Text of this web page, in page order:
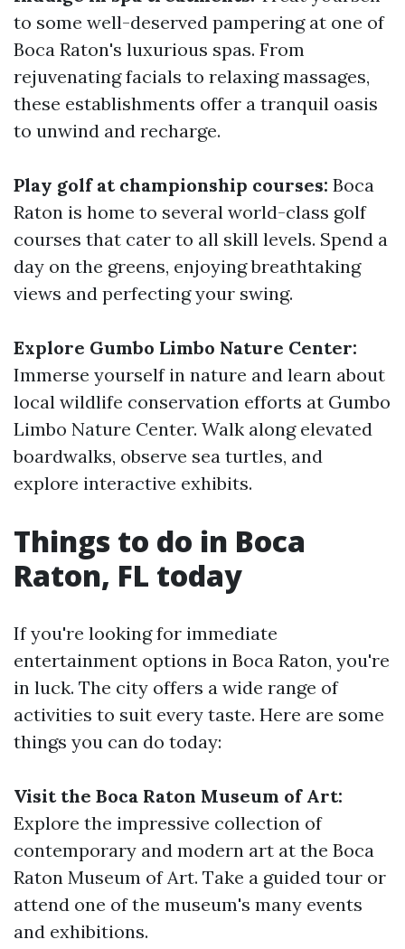
to some well-deserved pampering at one of
Boca Raton's luxurious spas. From
rejuvenating facials to relaxing massages,
these establishments offer a tranquil oasis
to unwind and recharge.
Play golf at championship courses: Boca
Raton is home to several world-class golf
courses that cater to all skill levels. Spend a
day on the greens, enjoying breathtaking
views and perfecting your swing.
Explore Gumbo Limbo Nature Center:
Immerse yourself in nature and learn about
local wildlife conservation efforts at Gumbo
Limbo Nature Center. Walk along elevated
boardwalks, observe sea turtles, and
explore interactive exhibits.
Things to do in Boca
Raton, FL today
If you're looking for immediate
entertainment options in Boca Raton, you're
in luck. The city offers a wide range of
activities to suit every taste. Here are some
things you can do today:
Visit the Boca Raton Museum of Art:
Explore the impressive collection of
contemporary and modern art at the Boca
Raton Museum of Art. Take a guided tour or
attend one of the museum's many events
and exhibitions.